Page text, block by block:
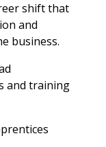
shift that
and
business.
and training